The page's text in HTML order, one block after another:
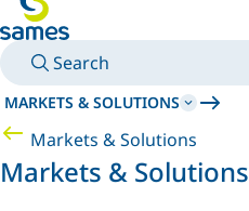
Search
MARKETS & SOLUTIONS
Markets & Solutions
Markets & Solutions